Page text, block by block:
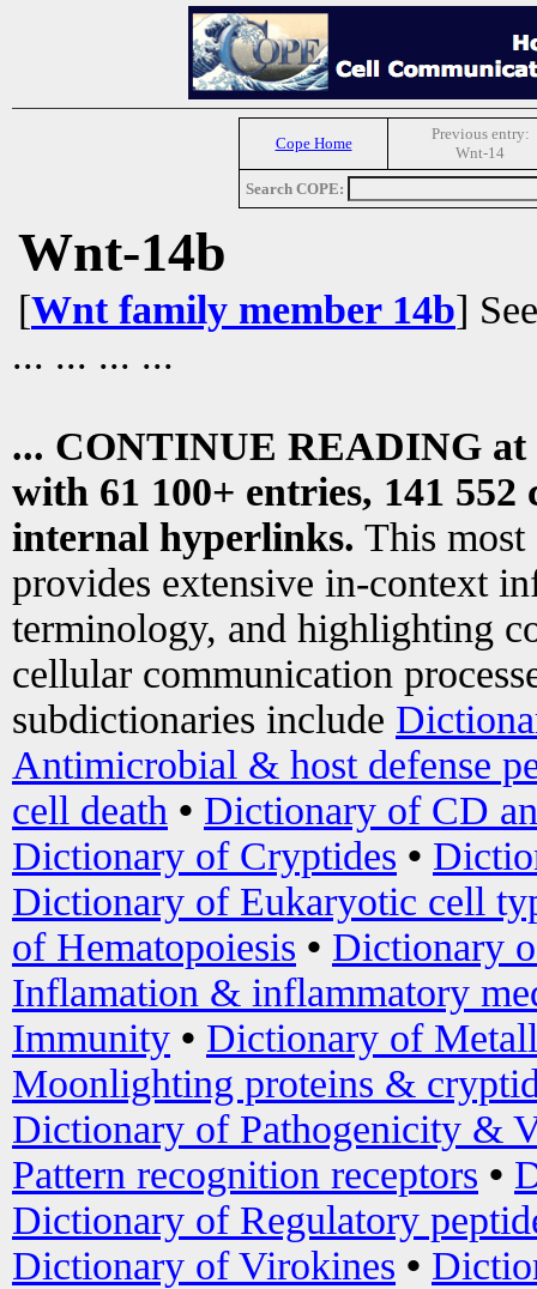
Cope Home
Previous entry:
Wnt-14
Search COPE:
Wnt-14b
[Wnt family member 14b]
... ... ... ...
... CONTINUE READING at
with 61 100+ entries, 141
internal hyperlinks. This most
provides extensive in-context
terminology, and highlighting
cellular communication
subdictionaries include
Antimicrobial & host defense
cell death • Dictionary of CD
Dictionary of Cryptides •
Dictionary of Eukaryotic cell
of Hematopoiesis • Dictionary
Inflamation & inflammatory
Immunity • Dictionary of
Moonlighting proteins &
Dictionary of Pathogenicity &
Pattern recognition receptors •
Dictionary of Regulatory
Dictionary of Virokines •